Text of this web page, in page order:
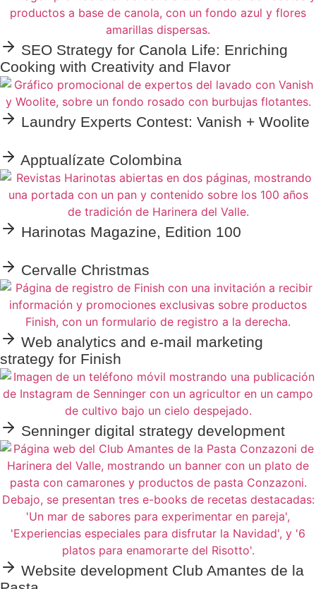
SEO Strategy for Canola Life: Enriching
Cooking with Creativity and Flavor
Laundry Experts Contest: Vanish + Woolite
Apptualízate Colombina
Harinotas Magazine, Edition 100
Cervalle Christmas
Web analytics and e-mail marketing
strategy for Finish
Senninger digital strategy development
Website development Club Amantes de la